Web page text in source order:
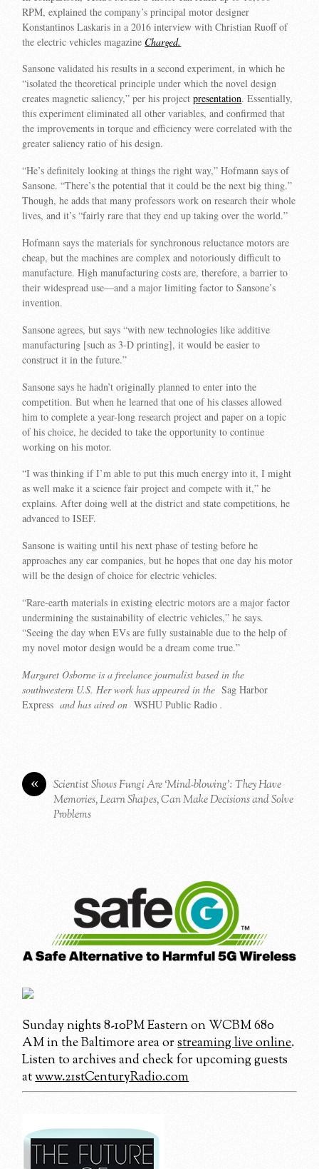
RPM, explained the company’s principal motor designer
Konstantinos Laskaris in a 2016 interview with Christian Ruoff of
the electric vehicles magazine Charged.
Sansone validated his results in a second experiment, in which he
“isolated the theoretical principle under which the novel design
creates magnetic saliency,” per his projectpresentation. Essentially,
this experiment eliminated all other variables, and confirmed that
the improvements in torque and efficiency were correlated with the
greater saliency ratio of his design.
“He’s definitely looking at things the right way,” Hofmann says of
Sansone. “There’s the potential that it could be the next big thing.”
Though, he adds that many professors work on research their whole
lives, and it’s “fairly rare that they end up taking over the world.”
Hofmann says the materials for synchronous reluctance motors are
cheap, but the machines are complex and notoriously difficult to
manufacture. High manufacturing costs are, therefore, a barrier to
their widespread use—and a major limiting factor to Sansone’s
invention.
Sansone agrees, but says “with new technologies like additive
manufacturing [such as 3-D printing], it would be easier to
construct it in the future.”
Sansone says he hadn’t originally planned to enter into the
competition. But when he learned that one of his classes allowed
him to complete a year-long research project and paper on a topic
of his choice, he decided to take the opportunity to continue
working on his motor.
“I was thinking if I’m able to put this much energy into it, I might
as well make it a science fair project and compete with it,” he
explains. After doing well at the district and state competitions, he
advanced to ISEF.
Sansone is waiting until his next phase of testing before he
approaches any car companies, but he hopes that one day his motor
will be the design of choice for electric vehicles.
“Rare-earth materials in existing electric motors are a major factor
undermining the sustainability of electric vehicles,” he says.
“Seeing the day when EVs are fully sustainable due to the help of
my novel motor design would be a dream come true.”
Margaret Osborne is a freelance journalist based in the
southwestern U.S. Her work has appeared in theSag Harbor
Express and has aired onWSHU Public Radio.
«
Scientist Shows Fungi Are ‘Mind-blowing’: They Have
Memories, Learn Shapes, Can Make Decisions and Solve
Problems
Sunday nights 8-10PM Eastern on WCBM 680
AM in the Baltimore area orstreaming live online.
Listen to archives and check for upcoming guests
atwww.21stCenturyRadio.com